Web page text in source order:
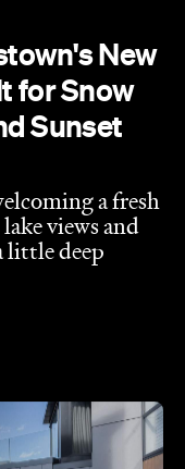
New
for Snow
Sunset
a fresh
views and
little deep